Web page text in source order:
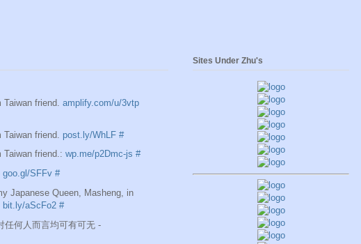
friend. amplify.com/u/3vtp
friend. post.ly/WhLF #
friend.: wp.me/p2Dmc-js #
goo.gl/SFFv #
Japanese Queen, Masheng, in
bit.ly/aScFo2 #
何人而言均可有可无 -
Sites Under Zhu's